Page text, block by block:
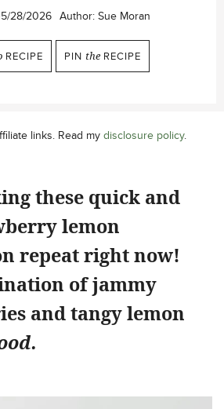
28/2026 Author: Sue Moran
RECIPE PIN the RECIPE
links. Read my disclosure policy.
these quick and
lemon
repeat right now!
of jammy
and tangy lemon